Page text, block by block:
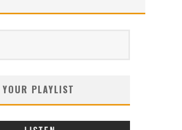
YOUR PLAYLIST